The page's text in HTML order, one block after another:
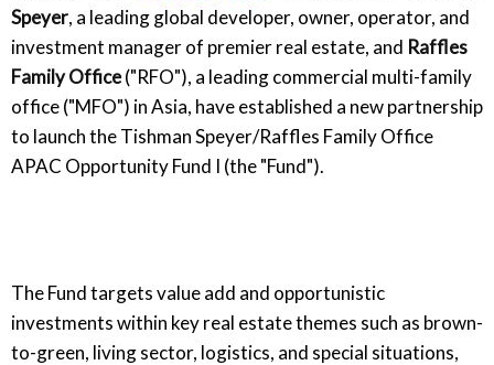
Speyer, a leading global developer, owner, operator, and
investment manager of premier real estate, and Raffles
Family Office("RFO"), a leading commercial multi-family
office ("MFO") in Asia, have established a new partnership
to launch the Tishman Speyer/Raffles Family Office
APAC Opportunity Fund I (the "Fund").
The Fund targets value add and opportunistic
investments within key real estate themes such as brown-
to-green, living sector, logistics, and special situations,